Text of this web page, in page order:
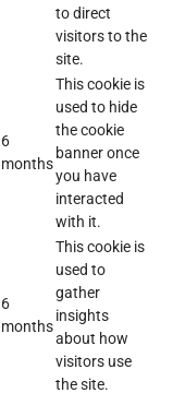
to direct
visitors to the
site.
6
months
This cookie is
used to hide
the cookie
banner once
you have
interacted
with it.
6
months
This cookie is
used to
gather
insights
about how
visitors use
the site.